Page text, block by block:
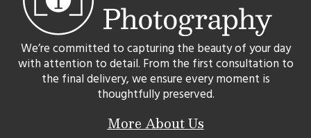
We’re committed to capturing the beauty of your day
with attention to detail. From the first consultation to
the final delivery, we ensure every moment is
thoughtfully preserved.
More About Us